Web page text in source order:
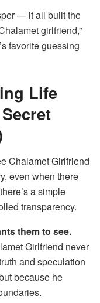
— it all built the
girlfriend,”
favorite guessing
Life
Chalamet Girlfriend
even when there
a simple
transparency.
them to see.
Girlfriend never
and speculation
because he